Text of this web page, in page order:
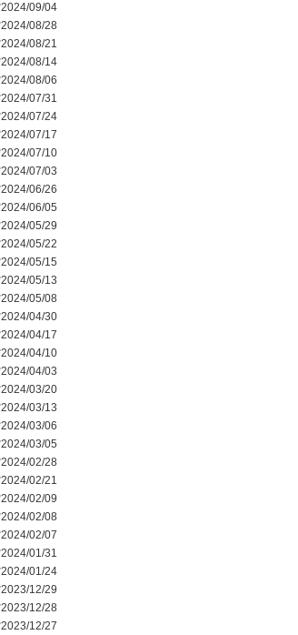
2024/09/04
2024/08/28
2024/08/21
2024/08/14
2024/08/06
2024/07/31
2024/07/24
2024/07/17
2024/07/10
2024/07/03
2024/06/26
2024/06/05
2024/05/29
2024/05/22
2024/05/15
2024/05/13
2024/05/08
2024/04/30
2024/04/17
2024/04/10
2024/04/03
2024/03/20
2024/03/13
2024/03/06
2024/03/05
2024/02/28
2024/02/21
2024/02/09
2024/02/08
2024/02/07
2024/01/31
2024/01/24
2023/12/29
2023/12/28
2023/12/27